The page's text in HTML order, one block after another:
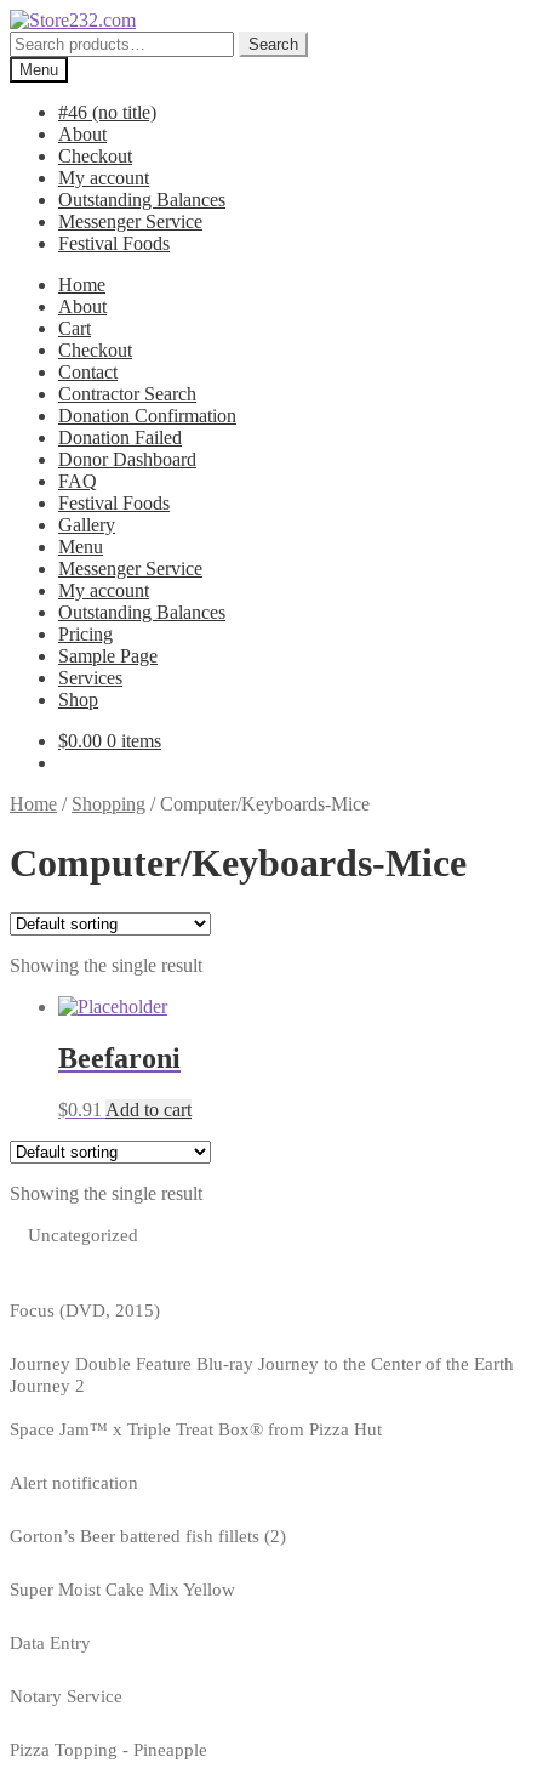
Skip
to
navigation
Skip
to
content
Search
for:
Search
Menu
#46 (no title)
About
Checkout
My account
Outstanding Balances
Messenger Service
Festival Foods
Home
About
Cart
Checkout
Contact
Contractor Search
Donation Confirmation
Donation Failed
Donor Dashboard
FAQ
Festival Foods
Gallery
Menu
Messenger Service
My account
Outstanding Balances
Pricing
Sample Page
Services
Shop
$0.00 0 items
Home / Shopping /Computer/Keyboards-Mice
Computer/Keyboards-Mice
Showing the single result
Beefaroni
$0.91 Add to cart
Showing the single result
Uncategorized
Focus (DVD, 2015)
Journey Double Feature Blu-ray Journey to the Center of the Earth
Journey 2
Space Jam™ x Triple Treat Box® from Pizza Hut
Alert notification
Gorton’s Beer battered fish fillets (2)
Super Moist Cake Mix Yellow
Data Entry
Notary Service
Pizza Topping - Pineapple